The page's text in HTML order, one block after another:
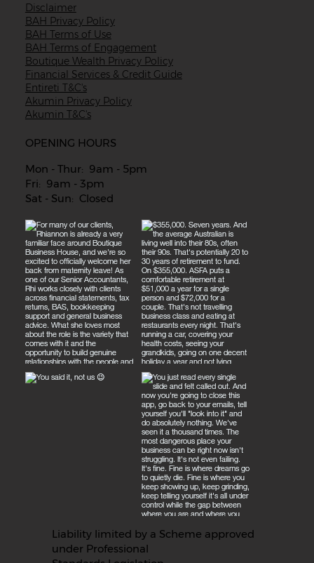
Disclaimer
BAH Privacy Policy
BAH Terms of Use
BAH Terms of Engagement
Boutique Wealth Privacy Policy
Financial Services & Credit Guide
Entireti T&C's
Akumin Privacy Policy
Akumin T&C's
OPENING HOURS
Mon - Thur: 9am - 5pm
Fri: 9am - 3pm
Sat - Sun: Closed
Liability limited by a Scheme approved
under Professional